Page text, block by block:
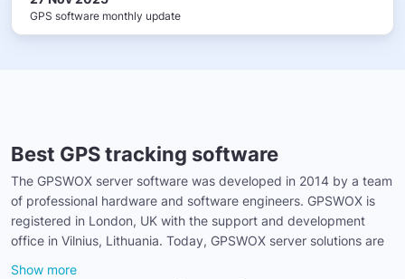
GPS software monthly update
Best GPS tracking software
The GPSWOX server software was developed in 2014 by a team
of professional hardware and software engineers. GPSWOX is
registered in London, UK with the support and development
office in Vilnius, Lithuania. Today, GPSWOX server solutions are
Show more